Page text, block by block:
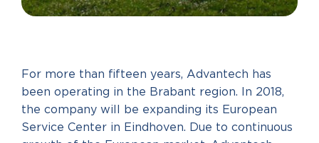
For more than fifteen years, Advantech has
been operating in the Brabant region. In 2018,
the company will be expanding its European
Service Center in Eindhoven. Due to continuous